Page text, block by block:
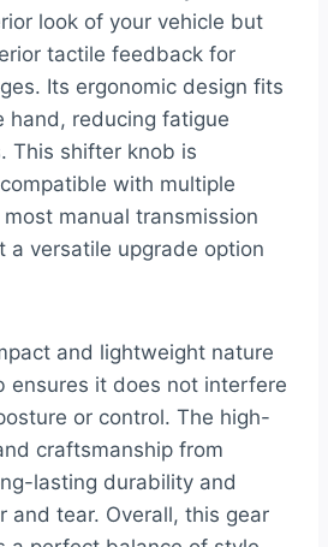
look of your vehicle but
tactile feedback for
Its ergonomic design fits
hand, reducing fatigue
This shifter knob is
with multiple
manual transmission
a versatile upgrade option
and lightweight nature
ensures it does not interfere
or control. The high-
craftsmanship from
lasting durability and
and tear. Overall, this gear